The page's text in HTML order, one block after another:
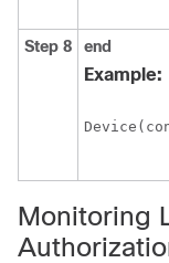
Step 8 end
Example:
Monitoring